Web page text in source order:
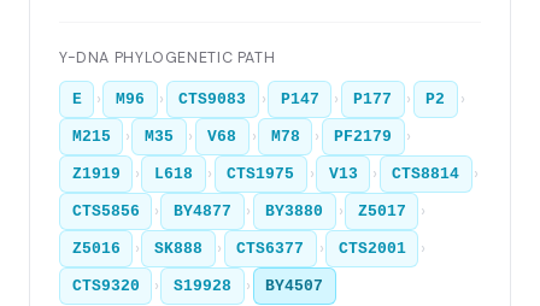
Y-DNA PHYLOGENETIC PATH
E › M96 › CTS9083 › P147 › P177 › P2 ›
M215 › M35 › V68 › M78 › PF2179 ›
Z1919 › L618 › CTS1975 › V13 › CTS8814 ›
CTS5856 › BY4877 › BY3880 › Z5017 ›
Z5016 › SK888 › CTS6377 › CTS2001 ›
CTS9320 › S19928 › BY4507